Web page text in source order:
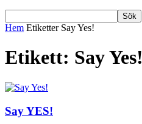
Hem Etiketter Say Yes!
Etikett: Say Yes!
Say YES!